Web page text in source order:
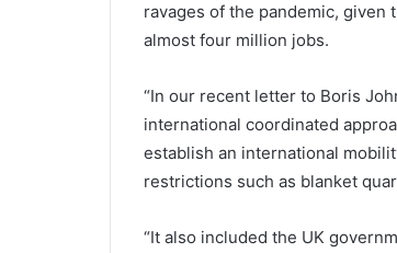
ravages of the pandemic, given
almost four million jobs.
“In our recent letter to Boris
international coordinated
establish an international
restrictions such as blanket
“It also included the UK